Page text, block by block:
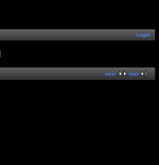
Login
next last